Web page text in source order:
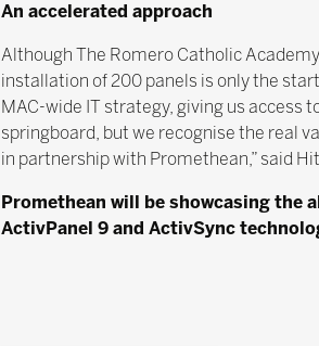
An accelerated approach
Although The Romero Catholic
installation of 200 panels is only the
MAC-wide IT strategy, giving us access
springboard, but we recognise the real
in partnership with Promethean,” said
Promethean will be showcasing the
ActivPanel 9 and ActivSync